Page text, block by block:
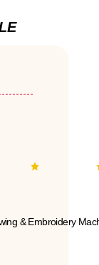
& Embroidery